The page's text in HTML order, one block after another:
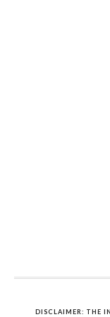
DISCLAIMER: THE